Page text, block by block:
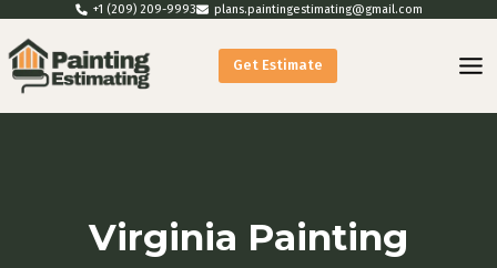
content
+1 (209) 209-9993 plans.paintingestimating@gmail.com
Get Estimate
Virginia Painting